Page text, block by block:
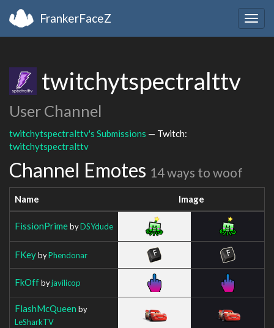
FrankerFaceZ
twitchytspectralttv
User Channel
twitchytspectralttv's Submissions — Twitch:
twitchytspectralttv
Channel Emotes 14 ways to woof
Name Image
FissionPrimebyDSYdude
FKeybyPhendonar
FkOffbyjavilicop
FlashMcQueen by
LeSharkTV